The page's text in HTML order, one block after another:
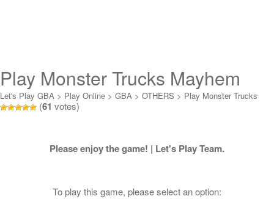
Play Monster Trucks Mayhem
Online
Let's Play GBA > Play Online > GBA > OTHERS > Play Monster Trucks
Mayhem Online
(61 votes)
Please enjoy the game! | Let's Play Team.
To play this game, please select an option: